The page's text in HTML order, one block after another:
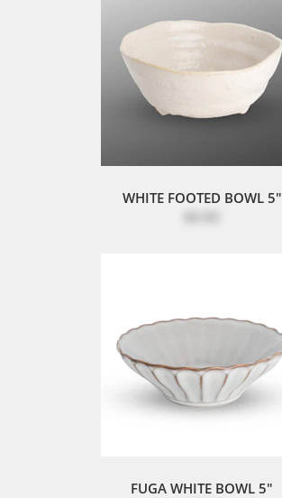
WHITE FOOTED BOWL 5"
FUGA WHITE BOWL 5"